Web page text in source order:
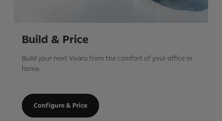
Build & Price
Build your next Vivaro from the comfort of your office or
home.
Configure & Price